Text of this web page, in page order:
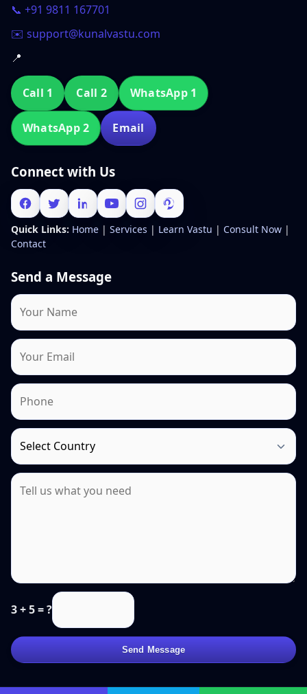
📞 +91 9811 167701
✉️ support@kunalvastu.com
📍
Call 1 Call 2 WhatsApp 1
WhatsApp 2 Email
Connect with Us
Quick Links: Home | Services | Learn Vastu | Consult Now |
Contact
Send a Message
3 + 5 = ?
Send Message